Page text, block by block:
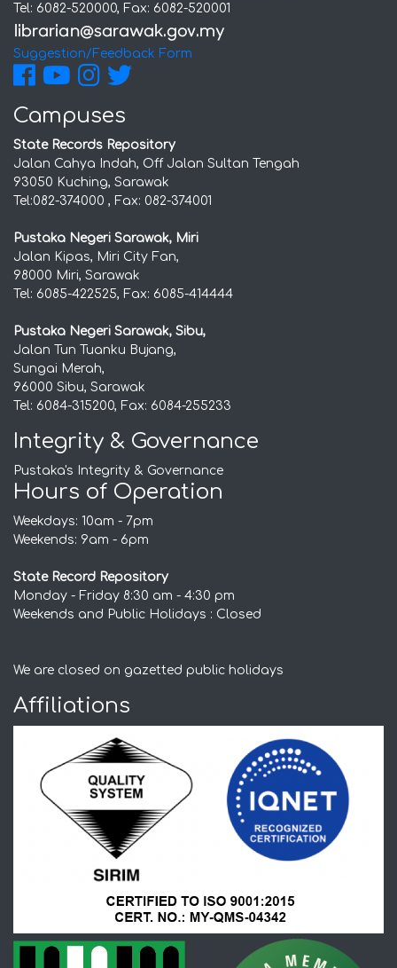
Tel: 6082-520000, Fax: 6082-520001
Suggestion/Feedback Form
Campuses
State Records Repository
Jalan Cahya Indah, Off Jalan Sultan Tengah
93050 Kuching, Sarawak
Tel:082-374000 , Fax: 082-374001
Pustaka Negeri Sarawak, Miri
Jalan Kipas, Miri City Fan,
98000 Miri, Sarawak
Tel: 6085-422525, Fax: 6085-414444
Pustaka Negeri Sarawak, Sibu,
Jalan Tun Tuanku Bujang,
Sungai Merah,
96000 Sibu, Sarawak
Tel: 6084-315200, Fax: 6084-255233
Integrity & Governance
Pustaka's Integrity & Governance
Hours of Operation
Weekdays: 10am - 7pm
Weekends: 9am - 6pm
State Record Repository
Monday - Friday 8:30 am - 4:30 pm
Weekends and Public Holidays : Closed
We are closed on gazetted public holidays
Affiliations